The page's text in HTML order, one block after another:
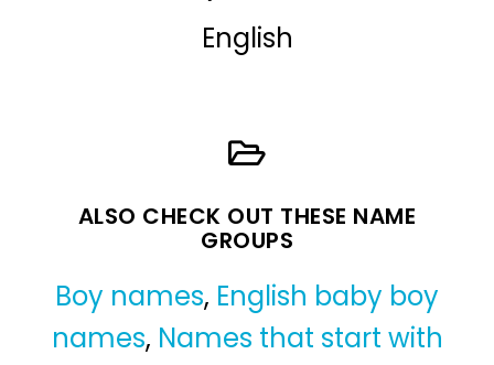
English
ALSO CHECK OUT THESE NAME
GROUPS
Boy names, English baby boy
names, Names that start with